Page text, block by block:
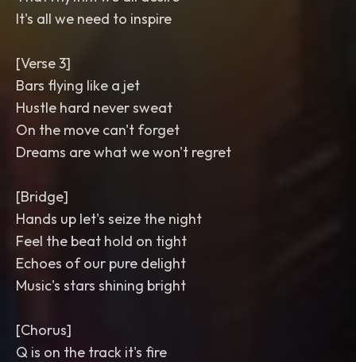
It's all we need to inspire
[Verse 3]
Bars flying like a jet
Hustle hard never sweat
On the move can't forget
Dreams are what we won't regret
[Bridge]
Hands up let's seize the night
Feel the beat hold on tight
Echoes of our pure delight
Music's stars shining bright
[Chorus]
Q is on the track it's fire